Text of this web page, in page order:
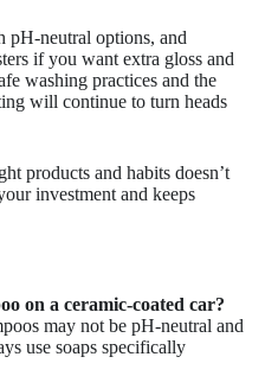
pH-neutral options, and
if you want extra gloss and
washing practices and the
will continue to turn heads
products and habits doesn’t
investment and keeps
on a ceramic-coated car?
may not be pH-neutral and
use soaps specifically